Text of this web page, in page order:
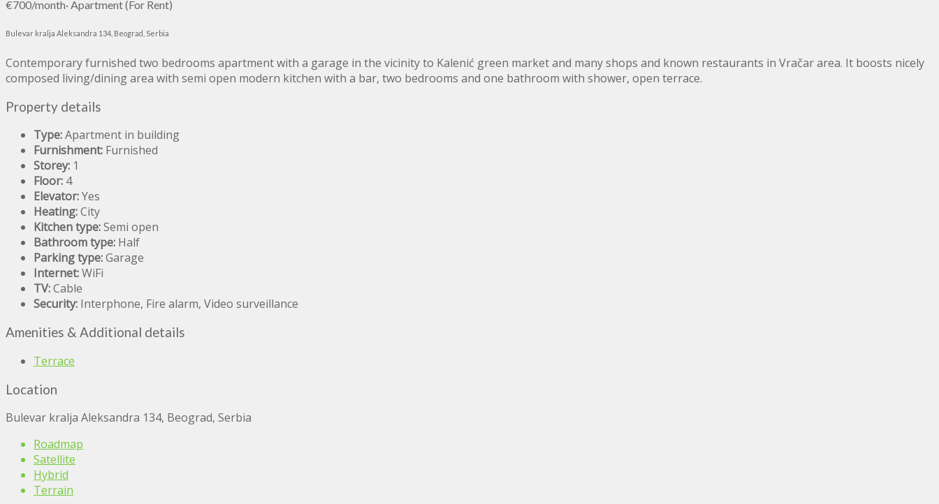
€700/month·Apartment(For Rent)
Bulevar kralja Aleksandra 134, Beograd, Serbia
Contemporary furnished two bedrooms apartment with a garage in the vicinity to Kalenić green market and many shops and known restaurants in Vračar area. It boosts nicely
composed living/dining area with semi open modern kitchen with a bar, two bedrooms and one bathroom with shower, open terrace.
Property details
Type:Apartment in building
Furnishment: Furnished
Storey: 1
Floor: 4
Elevator:Yes
Heating:City
Kitchen type:Semi open
Bathroom type: Half
Parking type:Garage
Internet:WiFi
TV:Cable
Security: Interphone, Fire alarm, Video surveillance
Amenities & Additional details
Terrace
Location
Bulevar kralja Aleksandra 134, Beograd, Serbia
Roadmap
Satellite
Hybrid
Terrain